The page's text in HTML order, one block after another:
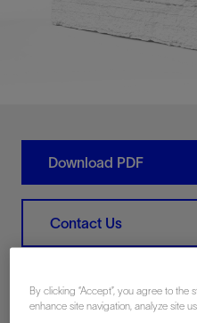
Download PDF
Contact Us
Share
By clicking “Accept”, you agree to
enhance site navigation, analyze site